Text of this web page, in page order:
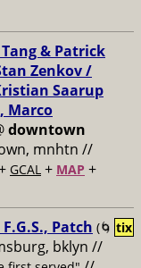
Tang & Patrick
Zenkov /
Saarup
Marco
downtown
mnhtn //
GCAL + MAP +
Patch (🌀
bklyn //
tix